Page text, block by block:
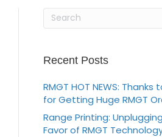
Recent Posts
RMGT HOT NEWS: Thanks
for Getting Huge RMGT
Range Printing:
Favor of RMGT